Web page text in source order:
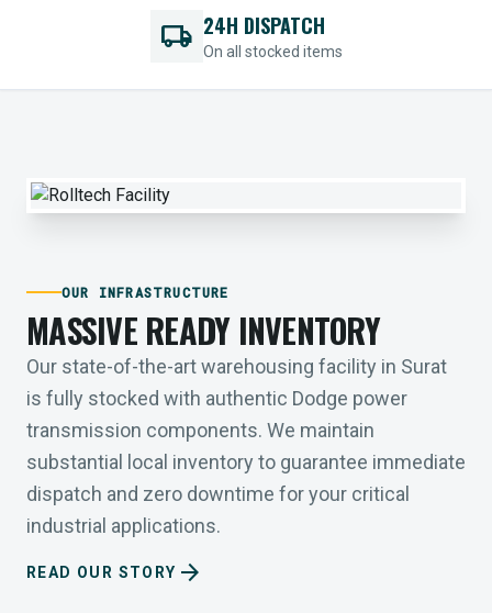
local_shipping 24H DISPATCH
On all stocked items
OUR INFRASTRUCTURE
MASSIVE READY INVENTORY
Our state-of-the-art warehousing facility in Surat
is fully stocked with authentic Dodge power
transmission components. We maintain
substantial local inventory to guarantee immediate
dispatch and zero downtime for your critical
industrial applications.
READ OUR STORY arrow_forward